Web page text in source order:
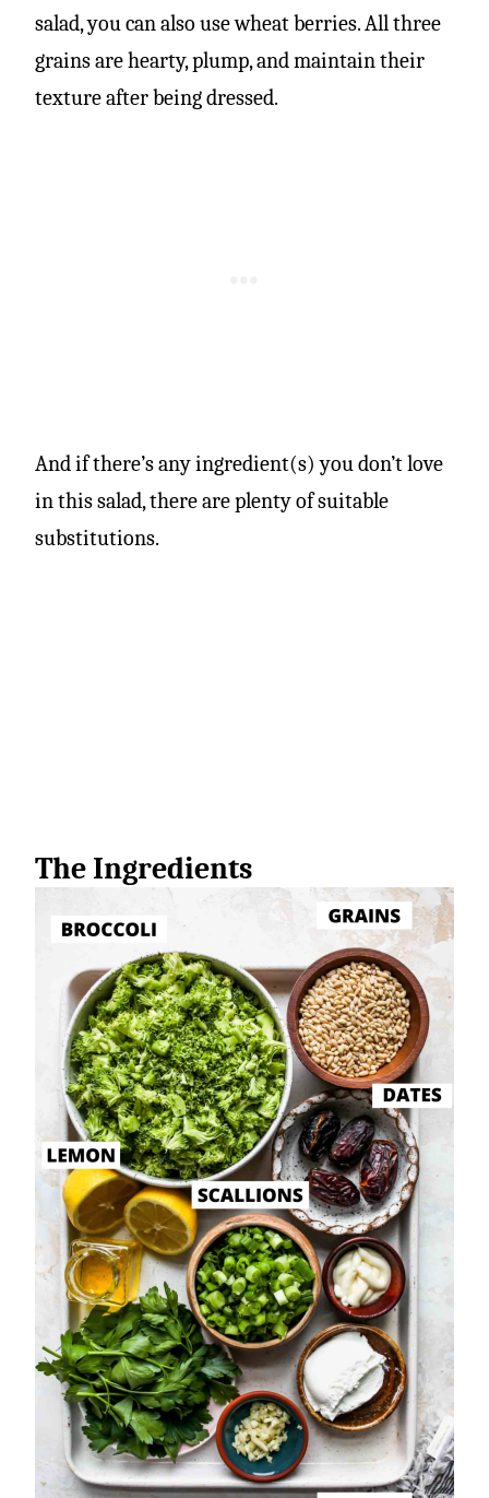
salad, you can also use wheat berries. All three
grains are hearty, plump, and maintain their
texture after being dressed.
And if there’s any ingredient(s) you don’t love
in this salad, there are plenty of suitable
substitutions.
The Ingredients